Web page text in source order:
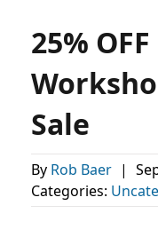
25%
Sale
By Rob Baer |
Categories: